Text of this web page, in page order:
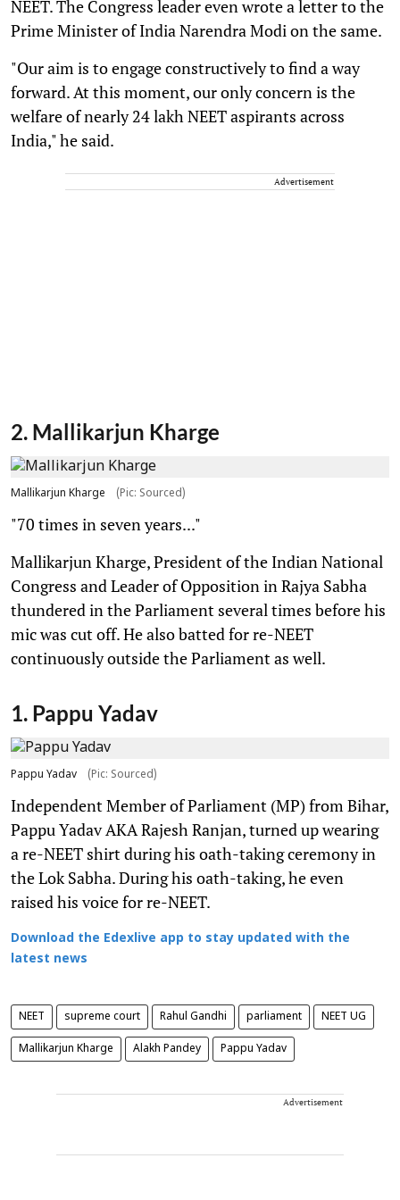
NEET. The Congress leader even wrote a letter to the
Prime Minister of India Narendra Modi on the same.
"Our aim is to engage constructively to find a way
forward. At this moment, our only concern is the
welfare of nearly 24 lakh NEET aspirants across
India," he said.
Advertisement
2. Mallikarjun Kharge
Mallikarjun Kharge (Pic: Sourced)
"70 times in seven years..."
Mallikarjun Kharge, President of the Indian National
Congress and Leader of Opposition in Rajya Sabha
thundered in the Parliament several times before his
mic was cut off. He also batted for re-NEET
continuously outside the Parliament as well.
1. Pappu Yadav
Pappu Yadav (Pic: Sourced)
Independent Member of Parliament (MP) from Bihar,
Pappu Yadav AKA Rajesh Ranjan, turned up wearing
a re-NEET shirt during his oath-taking ceremony in
the Lok Sabha. During his oath-taking, he even
raised his voice for re-NEET.
Download the Edexlive app to stay updated with the
latest news
NEET supreme court Rahul Gandhi parliament NEET UG
Mallikarjun Kharge Alakh Pandey Pappu Yadav
Advertisement